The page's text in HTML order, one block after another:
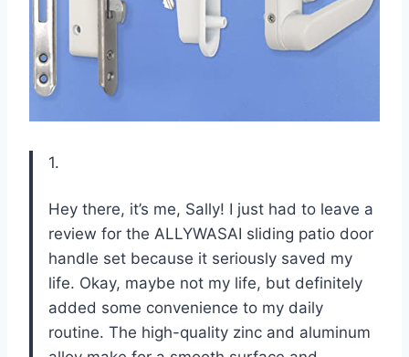
1.
Hey there, it’s me, Sally! I just had to leave a
review for the ALLYWASAI sliding patio door
handle set because it seriously saved my
life. Okay, maybe not my life, but definitely
added some convenience to my daily
routine. The high-quality zinc and aluminum